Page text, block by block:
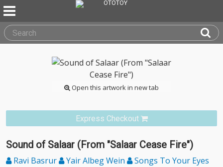
Open this artwork in new tab
Express Checkout
Sound of Salaar (From "Salaar Cease Fire")
Ravi Basrur Yair Albeg Wein Songs To Your Eyes